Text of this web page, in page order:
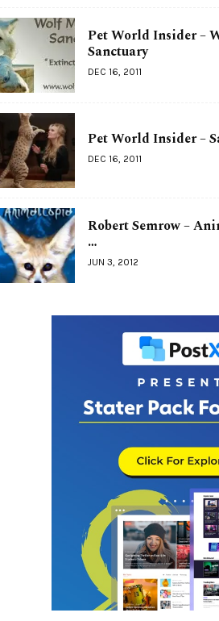
Pet World Insider –
Sanctuary
DEC 16, 2011
Pet World Insider –
DEC 16, 2011
Robert Semrow –
…
JUN 3, 2012